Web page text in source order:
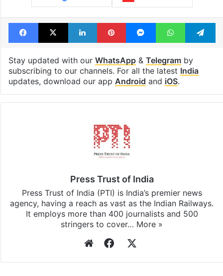
Facebook
X LinkedInPinterestMessengerWhatsApp
Stay updated with our WhatsApp& Telegramby
subscribing to our channels. For all the latest India
updates, download our app Android and iOS.
Press Trust of India
Press Trust of India (PTI) is India’s premier news
agency, having a reach as vast as the Indian Railways.
It employs more than 400 journalists and 500
stringers to cover… More »
WebsiteFacebook